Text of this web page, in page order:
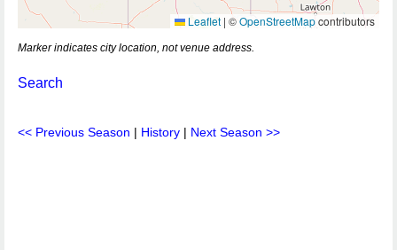
Leaflet | ©OpenStreetMapcontributors
Marker indicates city location, not venue address.
Search
<< Previous Season | History | Next Season >>